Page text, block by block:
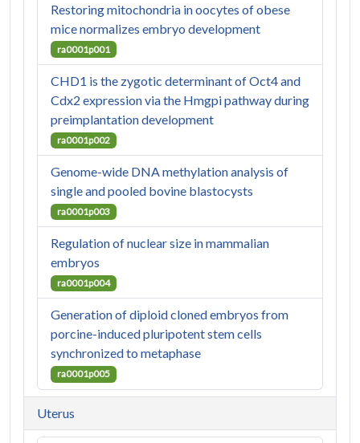
Restoring mitochondria in oocytes of obese
mice normalizes embryo development
ra0001p001
CHD1 is the zygotic determinant of Oct4 and
Cdx2 expression via the Hmgpi pathway during
preimplantation development
ra0001p002
Genome-wide DNA methylation analysis of
single and pooled bovine blastocysts
ra0001p003
Regulation of nuclear size in mammalian
embryos
ra0001p004
Generation of diploid cloned embryos from
porcine-induced pluripotent stem cells
synchronized to metaphase
ra0001p005
Uterus